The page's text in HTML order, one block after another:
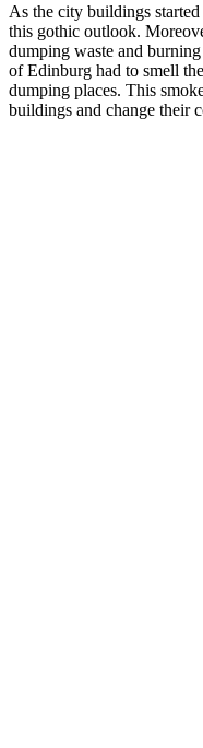
As the city buildings
this gothic outlook.
dumping waste and
of Edinburg had to smell
dumping places. This
buildings and change their